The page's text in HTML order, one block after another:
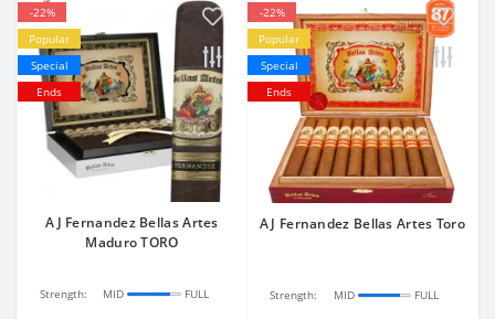
-22%
Popular
Special
Ends
AJ Fernandez Bellas Artes
Maduro TORO
Strength: MID FULL
-22%
Popular
Special
Ends
AJ Fernandez Bellas Artes Toro
Strength: MID FULL